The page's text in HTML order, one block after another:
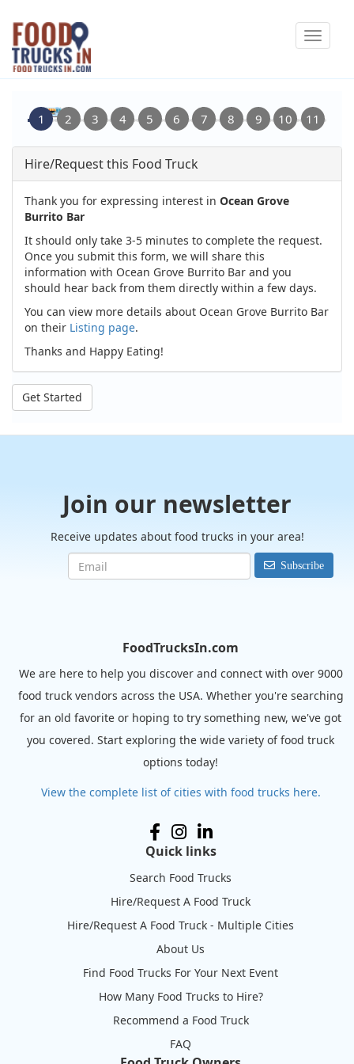
Skip
main
content
Toggle
Hire/Request this Food Truck
Thank you for expressing interest in Ocean Grove
Burrito Bar
It should only take 3-5 minutes to complete the request.
Once you submit this form, we will share this
information with Ocean Grove Burrito Bar and you
should hear back from them directly within a few days.
You can view more details about Ocean Grove Burrito Bar
on their Listing page.
Thanks and Happy Eating!
Get Started
Join our newsletter
Receive updates about food trucks in your area!
Subscribe
FoodTrucksIn.com
We are here to help you discover and connect with over 9000
food truck vendors across the USA. Whether you're searching
for an old favorite or hoping to try something new, we've got
you covered. Start exploring the wide variety of food truck
options today!
View the complete list of cities with food trucks here.
Quick links
Search Food Trucks
Hire/Request A Food Truck
Hire/Request A Food Truck - Multiple Cities
About Us
Find Food Trucks For Your Next Event
How Many Food Trucks to Hire?
Recommend a Food Truck
FAQ